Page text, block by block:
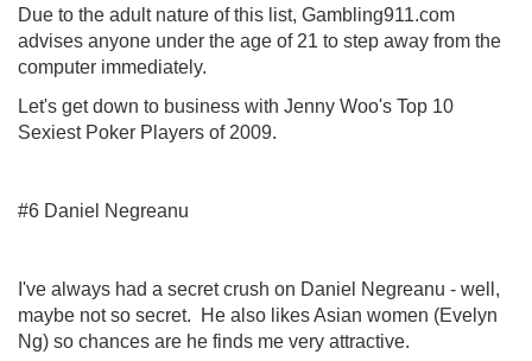
Due to the adult nature of this list, Gambling911.com
advises anyone under the age of 21 to step away from the
computer immediately.
Let's get down to business with Jenny Woo's Top 10
Sexiest Poker Players of 2009.
#6 Daniel Negreanu
I've always had a secret crush on Daniel Negreanu - well,
maybe not so secret. He also likes Asian women (Evelyn
Ng) so chances are he finds me very attractive.